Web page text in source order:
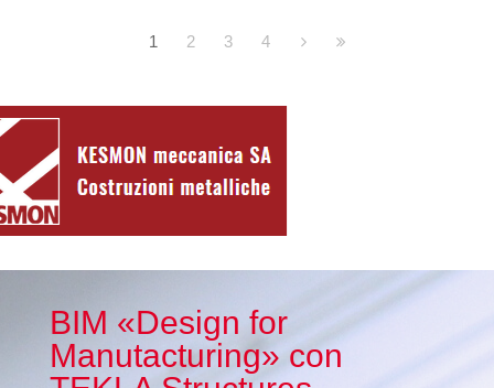
1 2 3 4
BIM «Design for
Manutacturing» con